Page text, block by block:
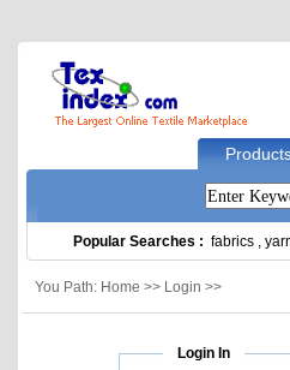
Popular Searches : fabrics ,
You Path: Home >> Login >>
Login In